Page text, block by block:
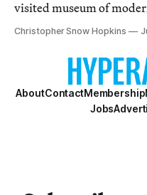
visited museum of
world.
Christopher Snow Hopkins
AboutContactMembership
Jobs